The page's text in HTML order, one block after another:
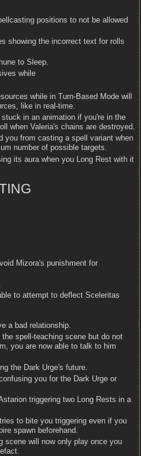
positions to not be allowed
showing the incorrect text for rolls
to Sleep.
while
while in Turn-Based Mode will
like in real-time.
in an animation if you're in the
when Valeria's chains are destroyed.
you from casting a spell variant when
number of possible targets.
its aura when you Long Rest with it
Mizora's punishment for
to attempt to deflect Sceleritas
a bad relationship.
spell-teaching scene but do not
you are now able to talk to him
the Dark Urge's future.
you for the Dark Urge or
triggering two Long Rests in a
to bite you triggering even if you
spawn beforehand.
scene will now only play once you